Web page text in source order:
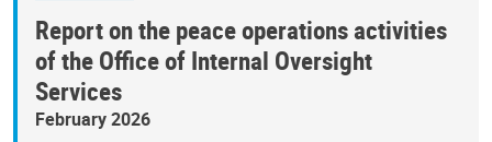
Report on the peace operations activities
of the Office of Internal Oversight
Services
February 2026